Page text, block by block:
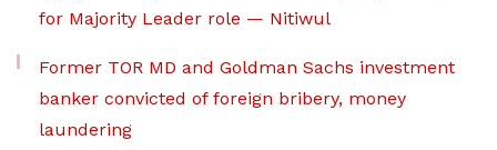
for Majority Leader role — Nitiwul
Former TOR MD and Goldman Sachs investment
banker convicted of foreign bribery, money
laundering